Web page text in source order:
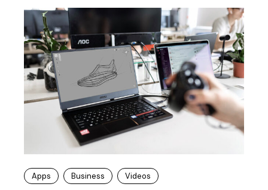
Apps Business Videos